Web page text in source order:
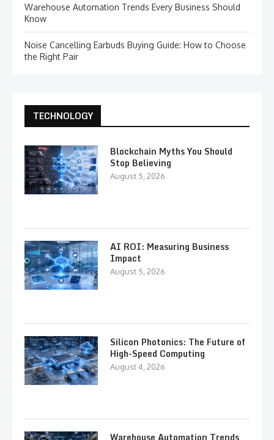
Warehouse Automation Trends Every Business Should
Know
Noise Cancelling Earbuds Buying Guide: How to Choose
the Right Pair
TECHNOLOGY
Blockchain Myths You Should
Stop Believing
August 5, 2026
AI ROI: Measuring Business
Impact
August 5, 2026
Silicon Photonics: The Future of
High-Speed Computing
August 4, 2026